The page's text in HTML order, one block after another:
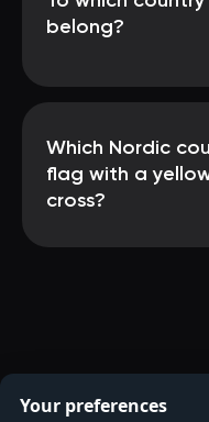
belong?
Which Nordic
flag with a
cross?
Your preferences